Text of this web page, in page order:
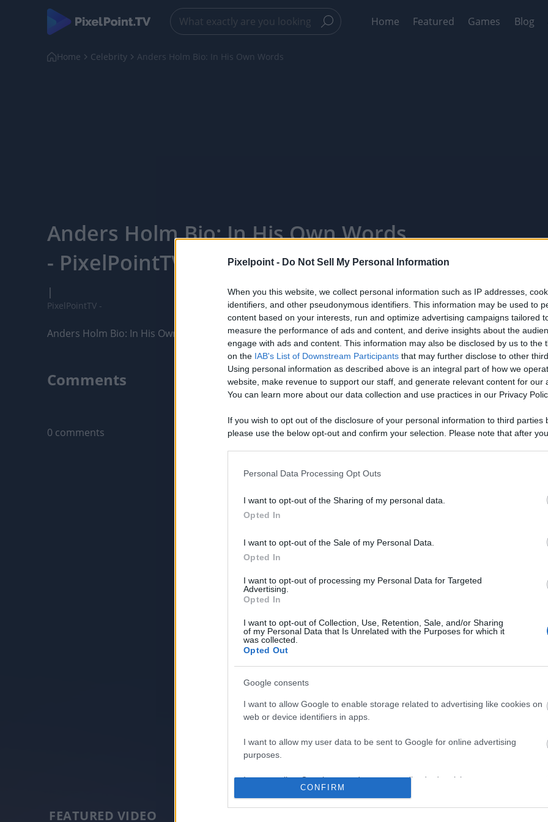
Pixelpoint - Do Not Sell My Personal Information
When you this website, we collect personal information such as IP addresses,
identifiers, and other pseudonymous identifiers. This information may be used to
content based on your interests, run and optimize advertising campaigns tailored
measure the performance of ads and content, and derive insights about the
engage with ads and content. This information may also be disclosed by us to the
on the IAB's List of Downstream Participants that may further disclose to other
Using personal information as described above is an integral part of how we
website, make revenue to support our staff, and generate relevant content for our
You can learn more about our data collection and use practices in our Privacy
If you wish to opt out of the disclosure of your personal information to third parties
please use the below opt-out and confirm your selection. Please note that after
opt out of the further disclosure of your personal information by third parties on the
Please note that this website/app uses one or more Google services and may
information including but not limited to your visit or usage behaviour. You may click
deny consent to Google and its third-party tags to use your data for below specified
in below Google consent section.
Personal Data Processing Opt Outs
I want to opt-out of the Sharing of my personal data.
Opted In
I want to opt-out of the Sale of my Personal Data.
Opted In
I want to opt-out of processing my Personal Data for Targeted
Advertising.
Opted In
I want to opt-out of Collection, Use, Retention, Sale, and/or Sharing
of my Personal Data that Is Unrelated with the Purposes for which it
was collected.
Opted Out
Google consents
I want to allow Google to enable storage related to advertising like cookies on
web or device identifiers in apps.
I want to allow my user data to be sent to Google for online advertising
purposes.
I want to allow Google to send me personalized advertising.
I want to allow Google to enable storage related to analytics like cookies on
CONFIRM
Home Featured Games Blog
Home Celebrity Anders Holm Bio: In His Own Words
Anders Holm Bio: In His Own Words
- PixelPointTV
|
PixelPointTV -
Anders Holm Bio: In His Own Words
Comments
0 comments
FEATURED VIDEO